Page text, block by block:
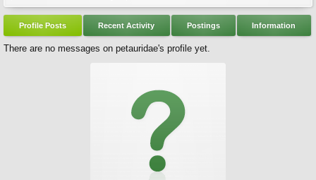
Profile Posts Recent Activity Postings Information
There are no messages on petauridae's profile yet.